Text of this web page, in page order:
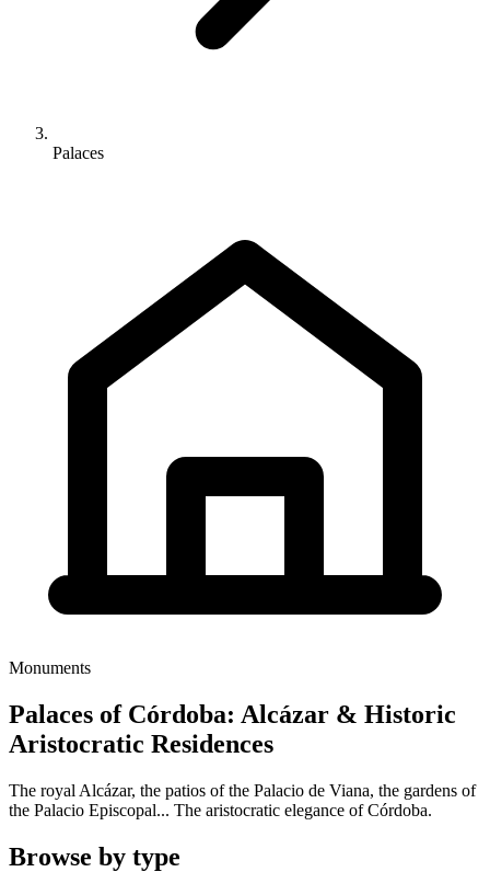
Palaces
Monuments
Palaces of Córdoba: Alcázar & Historic
Aristocratic Residences
The royal Alcázar, the patios of the Palacio de Viana, the gardens of
the Palacio Episcopal... The aristocratic elegance of Córdoba.
Browse by type